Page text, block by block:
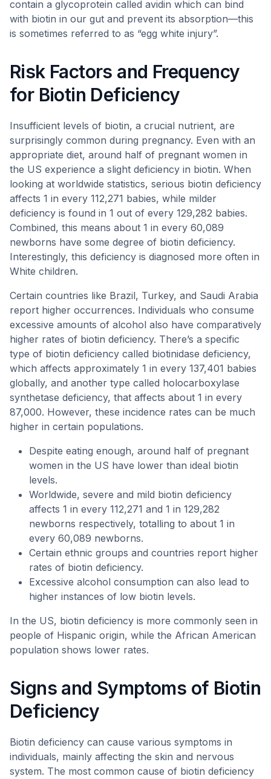
contain a glycoprotein called avidin which can bind
with biotin in our gut and prevent its absorption—this
is sometimes referred to as “egg white injury”.
Risk Factors and Frequency
for Biotin Deficiency
Insufficient levels of biotin, a crucial nutrient, are
surprisingly common during pregnancy. Even with an
appropriate diet, around half of pregnant women in
the US experience a slight deficiency in biotin. When
looking at worldwide statistics, serious biotin deficiency
affects 1 in every 112,271 babies, while milder
deficiency is found in 1 out of every 129,282 babies.
Combined, this means about 1 in every 60,089
newborns have some degree of biotin deficiency.
Interestingly, this deficiency is diagnosed more often in
White children.
Certain countries like Brazil, Turkey, and Saudi Arabia
report higher occurrences. Individuals who consume
excessive amounts of alcohol also have comparatively
higher rates of biotin deficiency. There’s a specific
type of biotin deficiency called biotinidase deficiency,
which affects approximately 1 in every 137,401 babies
globally, and another type called holocarboxylase
synthetase deficiency, that affects about 1 in every
87,000. However, these incidence rates can be much
higher in certain populations.
Despite eating enough, around half of pregnant
women in the US have lower than ideal biotin
levels.
Worldwide, severe and mild biotin deficiency
affects 1 in every 112,271 and 1 in 129,282
newborns respectively, totalling to about 1 in
every 60,089 newborns.
Certain ethnic groups and countries report higher
rates of biotin deficiency.
Excessive alcohol consumption can also lead to
higher instances of low biotin levels.
In the US, biotin deficiency is more commonly seen in
people of Hispanic origin, while the African American
population shows lower rates.
Signs and Symptoms of Biotin
Deficiency
Biotin deficiency can cause various symptoms in
individuals, mainly affecting the skin and nervous
system. The most common cause of biotin deficiency